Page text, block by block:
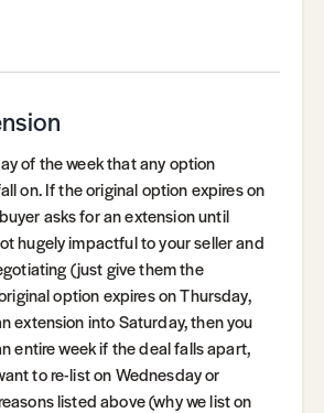
of the week that any option
on. If the original option expires on
asks for an extension until
hugely impactful to your seller and
(just give them the
option expires on Thursday,
extension into Saturday, then you
entire week if the deal falls apart,
to re-list on Wednesday or
listed above (why we list on